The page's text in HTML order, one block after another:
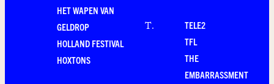
HET WAPEN VAN
GELDROP
HOLLAND FESTIVAL
HOXTONS
T.
TELE2
TFL
THE
EMBARRASSMENT